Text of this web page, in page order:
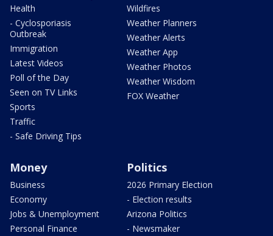
Health
- Cyclosporiasis
Outbreak
Immigration
Latest Videos
Poll of the Day
Seen on TV Links
Sports
Traffic
- Safe Driving Tips
Wildfires
Weather Planners
Weather Alerts
Weather App
Weather Photos
Weather Wisdom
FOX Weather
Money
Business
Economy
Jobs & Unemployment
Personal Finance
Politics
2026 Primary Election
- Election results
Arizona Politics
- Newsmaker